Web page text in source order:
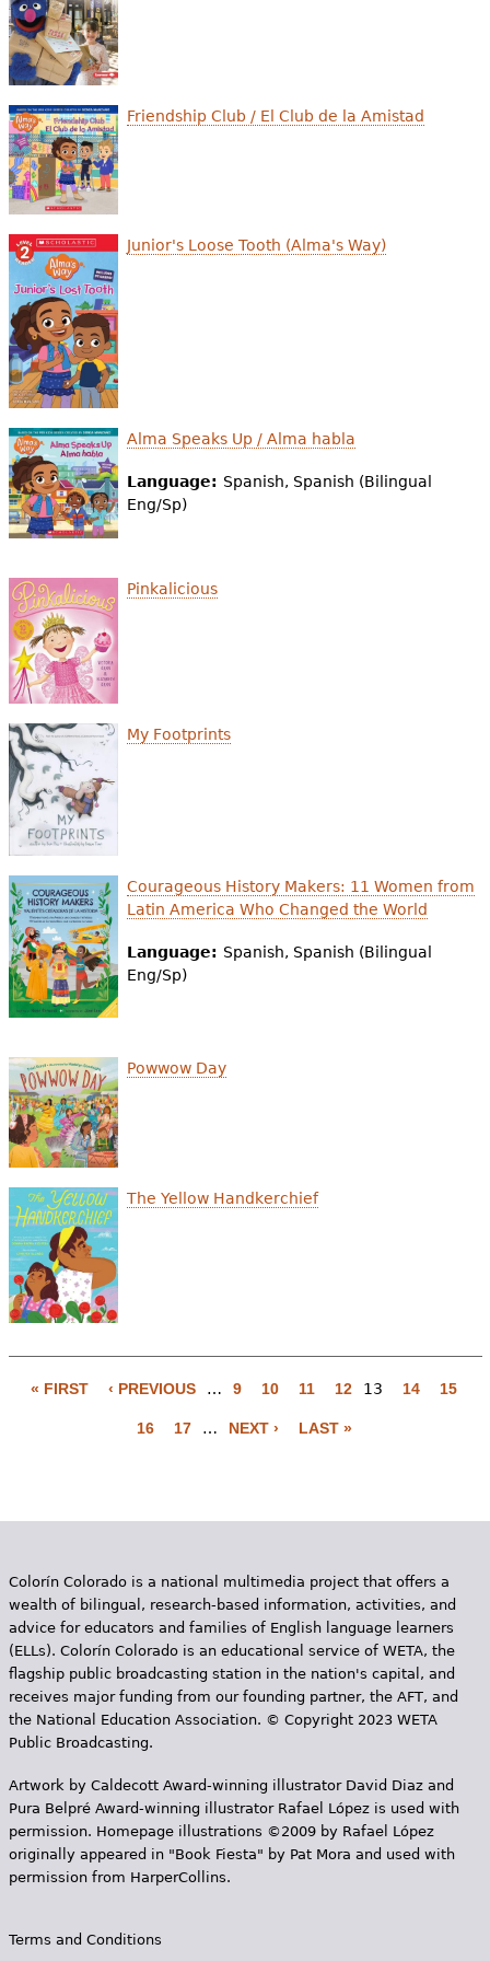
e
h
e
r
e
Friendship Club / El Club de la Amistad
Junior's Loose Tooth (Alma's Way)
Alma Speaks Up / Alma habla
Language: Spanish, Spanish (Bilingual
Eng/Sp)
Pinkalicious
My Footprints
Courageous History Makers: 11 Women from
Latin America Who Changed the World
Language: Spanish, Spanish (Bilingual
Eng/Sp)
Powwow Day
The Yellow Handkerchief
e
« FIRST ‹ PREVIOUS … 9 10 11 12 13 14 15
16 17 … NEXT › LAST »
Colorín Colorado is a national multimedia project that offers a
wealth of bilingual, research-based information, activities, and
advice for educators and families of English language learners
(ELLs). Colorín Colorado is an educational service of WETA, the
flagship public broadcasting station in the nation's capital, and
receives major funding from our founding partner, the AFT, and
the National Education Association. © Copyright 2023 WETA
Public Broadcasting.
Artwork by Caldecott Award-winning illustrator David Diaz and
Pura Belpr­é Award-winning illustrator Rafael López is used with
permission. Homepage illustrations ©2009 by Rafael López
originally appeared in "Book Fiesta" by Pat Mora and used with
permission from HarperCollins.
Terms and Conditions